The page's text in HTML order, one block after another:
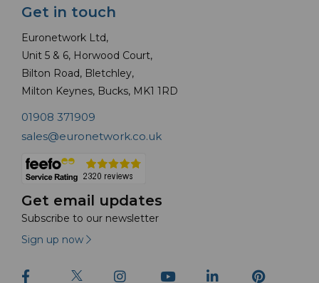
Get in touch
Euronetwork Ltd,
Unit 5 & 6, Horwood Court,
Bilton Road, Bletchley,
Milton Keynes, Bucks, MK1 1RD
01908 371909
sales@euronetwork.co.uk
Get email updates
Subscribe to our newsletter
Sign up now